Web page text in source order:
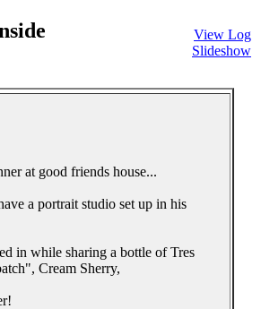
View Log
Slideshow
at good friends house...
a portrait studio set up in his
in while sharing a bottle of Tres
Cream Sherry,